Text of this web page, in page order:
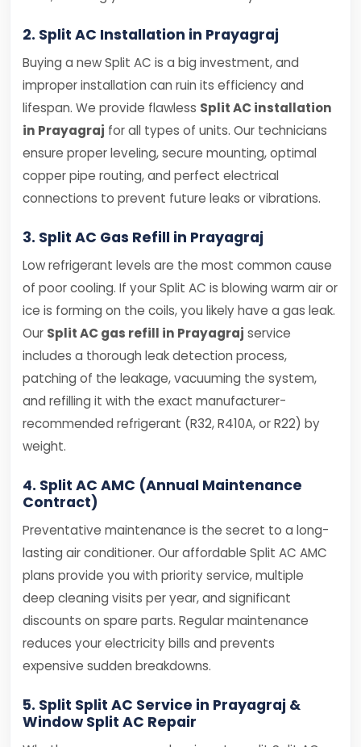
2. Split AC Installation in Prayagraj
Buying a new Split AC is a big investment, and
improper installation can ruin its efficiency and
lifespan. We provide flawless Split AC installation
in Prayagraj for all types of units. Our technicians
ensure proper leveling, secure mounting, optimal
copper pipe routing, and perfect electrical
connections to prevent future leaks or vibrations.
3. Split AC Gas Refill in Prayagraj
Low refrigerant levels are the most common cause
of poor cooling. If your Split AC is blowing warm air or
ice is forming on the coils, you likely have a gas leak.
Our Split AC gas refill in Prayagraj service
includes a thorough leak detection process,
patching of the leakage, vacuuming the system,
and refilling it with the exact manufacturer-
recommended refrigerant (R32, R410A, or R22) by
weight.
4. Split AC AMC (Annual Maintenance
Contract)
Preventative maintenance is the secret to a long-
lasting air conditioner. Our affordable Split AC AMC
plans provide you with priority service, multiple
deep cleaning visits per year, and significant
discounts on spare parts. Regular maintenance
reduces your electricity bills and prevents
expensive sudden breakdowns.
5. Split Split AC Service in Prayagraj &
Window Split AC Repair